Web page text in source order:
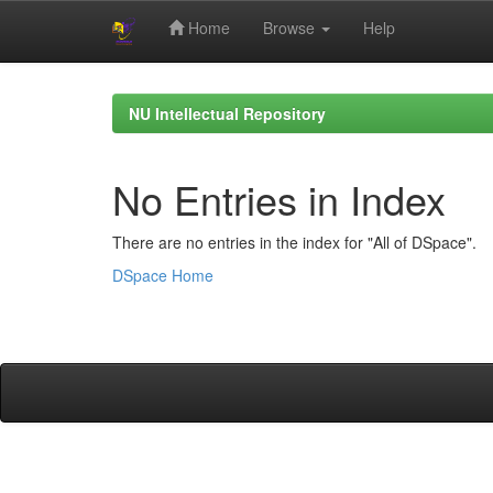
Home Browse Help
NU Intellectual Repository
No Entries in Index
There are no entries in the index for "All of DSpace".
DSpace Home